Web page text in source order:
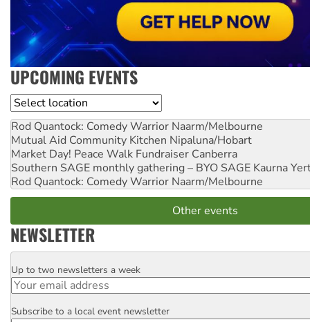
UPCOMING EVENTS
Location
Rod Quantock: Comedy Warrior Naarm/Melbourne
Mutual Aid Community Kitchen Nipaluna/Hobart
Market Day! Peace Walk Fundraiser Canberra
Southern SAGE monthly gathering – BYO SAGE Kaurna
Rod Quantock: Comedy Warrior Naarm/Melbourne
Other events
NEWSLETTER
Email
Up to two newsletters a week
Postcode
Subscribe to a local event newsletter